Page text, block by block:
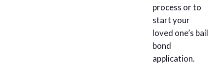
process or to
start your
loved one’s bail
bond
application.